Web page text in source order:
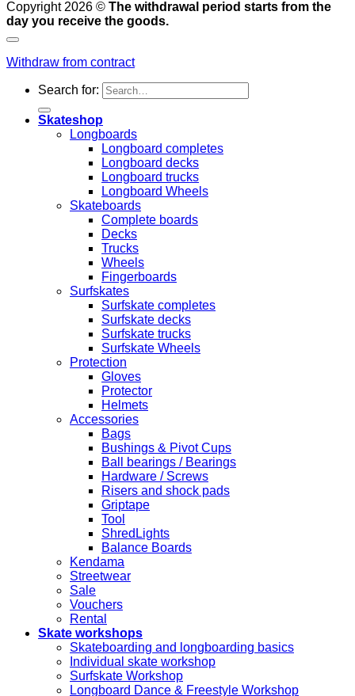
Copyright 2026 © The withdrawal period starts from the
day you receive the goods.
Withdraw from contract
Search for:
Skateshop
Longboards
Longboard completes
Longboard decks
Longboard trucks
Longboard Wheels
Skateboards
Complete boards
Decks
Trucks
Wheels
Fingerboards
Surfskates
Surfskate completes
Surfskate decks
Surfskate trucks
Surfskate Wheels
Protection
Gloves
Protector
Helmets
Accessories
Bags
Bushings & Pivot Cups
Ball bearings / Bearings
Hardware / Screws
Risers and shock pads
Griptape
Tool
ShredLights
Balance Boards
Kendama
Streetwear
Sale
Vouchers
Rental
Skate workshops
Skateboarding and longboarding basics
Individual skate workshop
Surfskate Workshop
Longboard Dance & Freestyle Workshop